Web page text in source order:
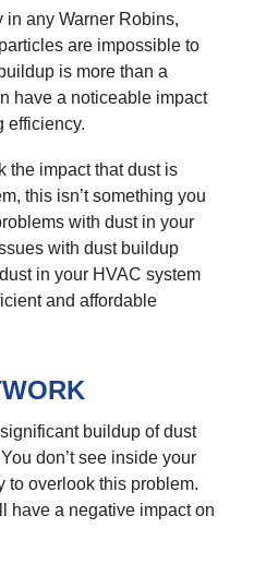
in any Warner Robins,
are impossible to
is more than a
have a noticeable impact
efficiency.
the impact that dust is
this isn’t something you
with dust in your
with dust buildup
in your HVAC system
and affordable
buildup of dust
don’t see inside your
to overlook this problem.
have a negative impact on